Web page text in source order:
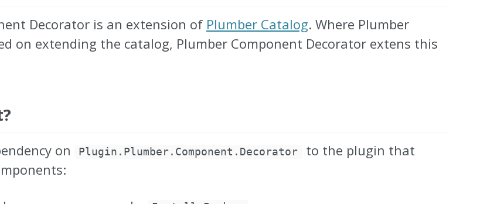
Decorator is an extension of Plumber Catalog. Where Plumber
on extending the catalog, Plumber Component Decorator extens this
on Plugin.Plumber.Component.Decorator
to the plugin that